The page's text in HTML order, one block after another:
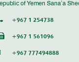
of Yemen Sana’a
+967 1 254738
+967 1 561096
+967 777494888